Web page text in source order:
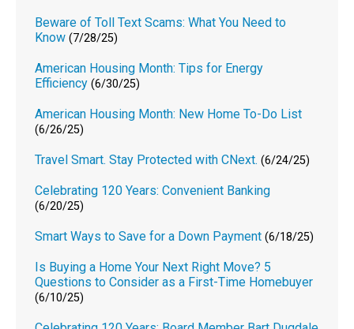
Beware of Toll Text Scams: What You Need to
Know (7/28/25)
American Housing Month: Tips for Energy
Efficiency (6/30/25)
American Housing Month: New Home To-Do List
(6/26/25)
Travel Smart. Stay Protected with CNext. (6/24/25)
Celebrating 120 Years: Convenient Banking
(6/20/25)
Smart Ways to Save for a Down Payment (6/18/25)
Is Buying a Home Your Next Right Move? 5
Questions to Consider as a First-Time Homebuyer
(6/10/25)